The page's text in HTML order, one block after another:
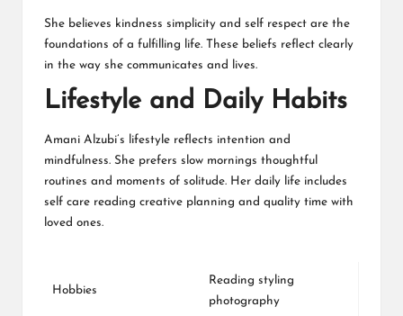
She believes kindness simplicity and self respect are the
foundations of a fulfilling life. These beliefs reflect clearly
in the way she communicates and lives.
Lifestyle and Daily Habits
Amani Alzubi’s lifestyle reflects intention and
mindfulness. She prefers slow mornings thoughtful
routines and moments of solitude. Her daily life includes
self care reading creative planning and quality time with
loved ones.
Hobbies
Reading styling
photography